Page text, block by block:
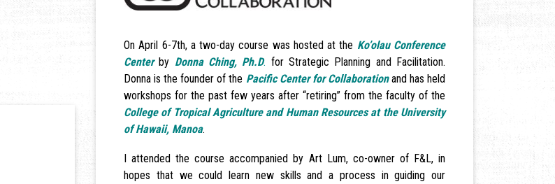
On April 6-7th, a two-day course was hosted at the Ko’olau Conference
Centerby Donna Ching, Ph.D. for Strategic Planning and Facilitation.
Donna is the founder of the Pacific Center for Collaborationand has held
workshops for the past few years after “retiring” from the faculty of the
College of Tropical Agriculture and Human Resources at the University
of Hawaii, Manoa.
I attended the course accompanied by Art Lum, co-owner of F&L, in
hopes that we could learn new skills and a process in guiding our